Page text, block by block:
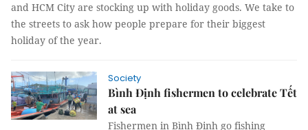
and HCM City are stocking up with holiday goods. We take to
the streets to ask how people prepare for their biggest
holiday of the year.
Society
Bình Định fishermen to celebrate Tết
at sea
Fishermen in Bình Định go fishing